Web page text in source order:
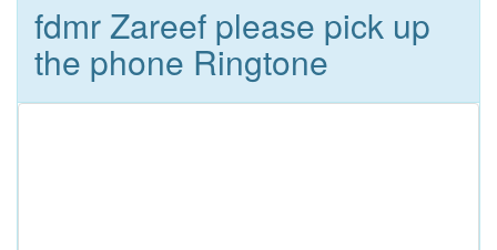
fdmr Zareef please pick up
the phone Ringtone